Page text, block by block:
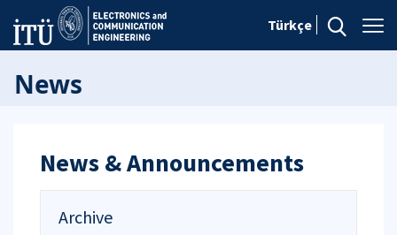
Türkçe
News
News & Announcements
Archive